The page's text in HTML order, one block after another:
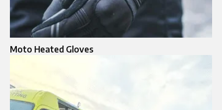
Moto Heated Gloves​